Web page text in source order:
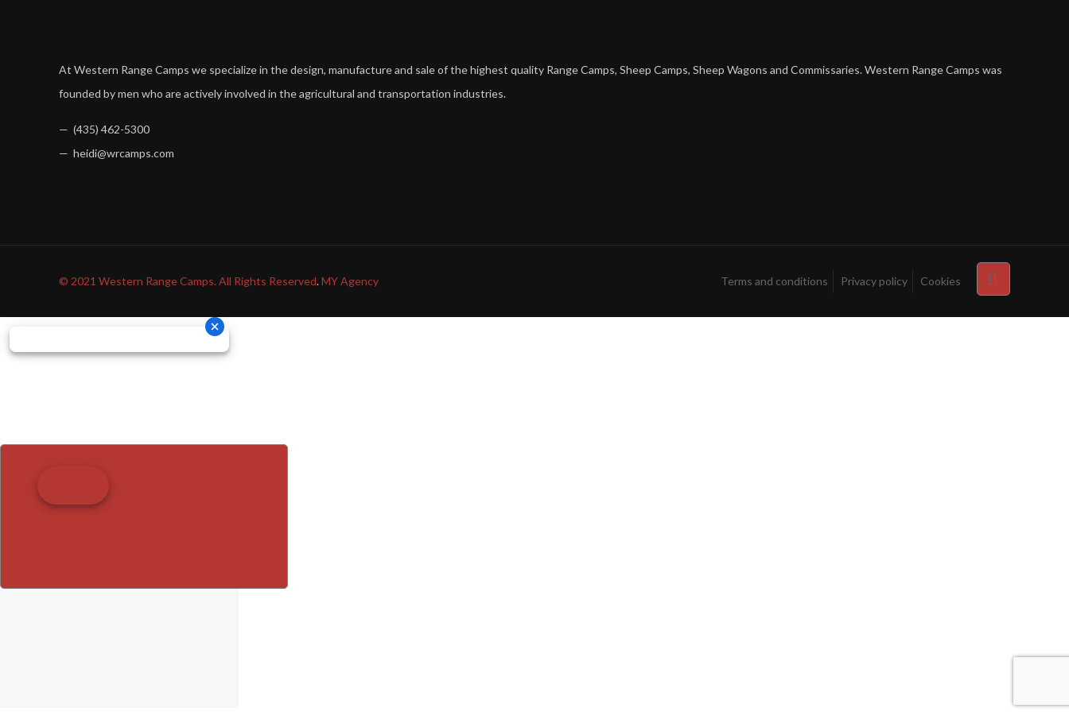
At Western Range Camps we specialize in the design, manufacture and sale of the highest quality Range Camps, Sheep Camps, Sheep Wagons and Commissaries. Western Range Camps was
founded by men who are actively involved in the agricultural and transportation industries.
— (435) 462-5300
— heidi@wrcamps.com
© 2021 Western Range Camps. All Rights Reserved.MY Agency Terms and conditions Privacy policy Cookies